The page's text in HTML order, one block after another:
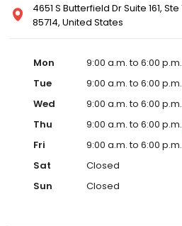
4651 S Butterfield Dr Suite 161, Ste
85714, United States
Mon
9:00 a.m. to 6:00 p.m.
Tue
9:00 a.m. to 6:00 p.m.
Wed
9:00 a.m. to 6:00 p.m.
Thu
9:00 a.m. to 6:00 p.m.
Fri
9:00 a.m. to 6:00 p.m.
Sat
Closed
Sun
Closed